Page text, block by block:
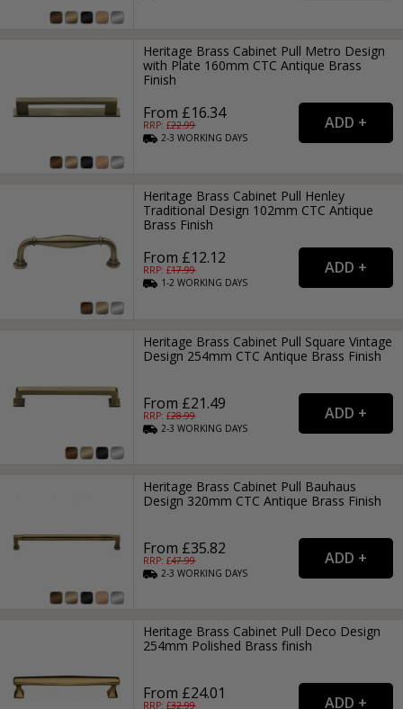
Heritage Brass Cabinet Pull Metro Design
with Plate 160mm CTC Antique Brass
Finish
From £16.34
RRP: £22.99
2-3WORKING DAYS
Heritage Brass Cabinet Pull Henley
Traditional Design 102mm CTC Antique
Brass Finish
From £12.12
RRP: £17.99
1-2WORKING DAYS
Heritage Brass Cabinet Pull Square Vintage
Design 254mm CTC Antique Brass Finish
From £21.49
RRP: £28.99
2-3WORKING DAYS
Heritage Brass Cabinet Pull Bauhaus
Design 320mm CTC Antique Brass Finish
From £35.82
RRP: £47.99
2-3WORKING DAYS
Heritage Brass Cabinet Pull Deco Design
254mm Polished Brass finish
From £24.01
RRP: £32.99